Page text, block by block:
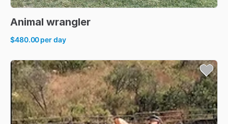
Animal wrangler
$480.00per day